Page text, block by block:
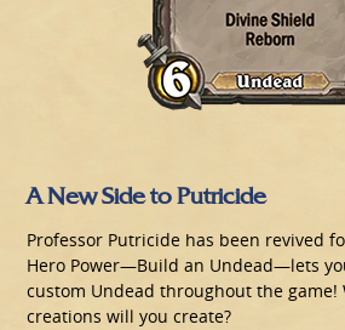
A New Side to Putricide
Professor Putricide has been revived
Hero Power—Build an Undead—lets
custom Undead throughout the game!
creations will you create?